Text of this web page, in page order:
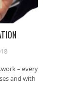
– every
and with